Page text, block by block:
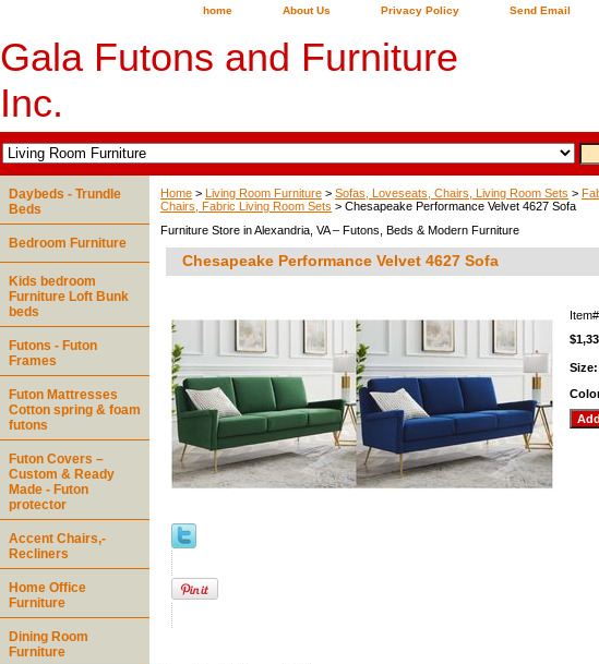
home About Us Privacy Policy Send Email
Gala Futons and Furniture
Inc.
Home > Living Room Furniture > Sofas, Loveseats, Chairs, Living Room Sets >
Chairs, Fabric Living Room Sets > Chesapeake Performance Velvet 4627 Sofa
Furniture Store in Alexandria, VA – Futons, Beds & Modern Furniture
Chesapeake Performance Velvet 4627 Sofa
Item#
Size:
Daybeds - Trundle
Beds
Bedroom Furniture
Kids bedroom
Furniture Loft Bunk
beds
Futons - Futon
Frames
Futon Mattresses
Cotton spring & foam
futons
Futon Covers –
Custom & Ready
Made - Futon
protector
Accent Chairs,-
Recliners
Home Office
Furniture
Dining Room
Furniture